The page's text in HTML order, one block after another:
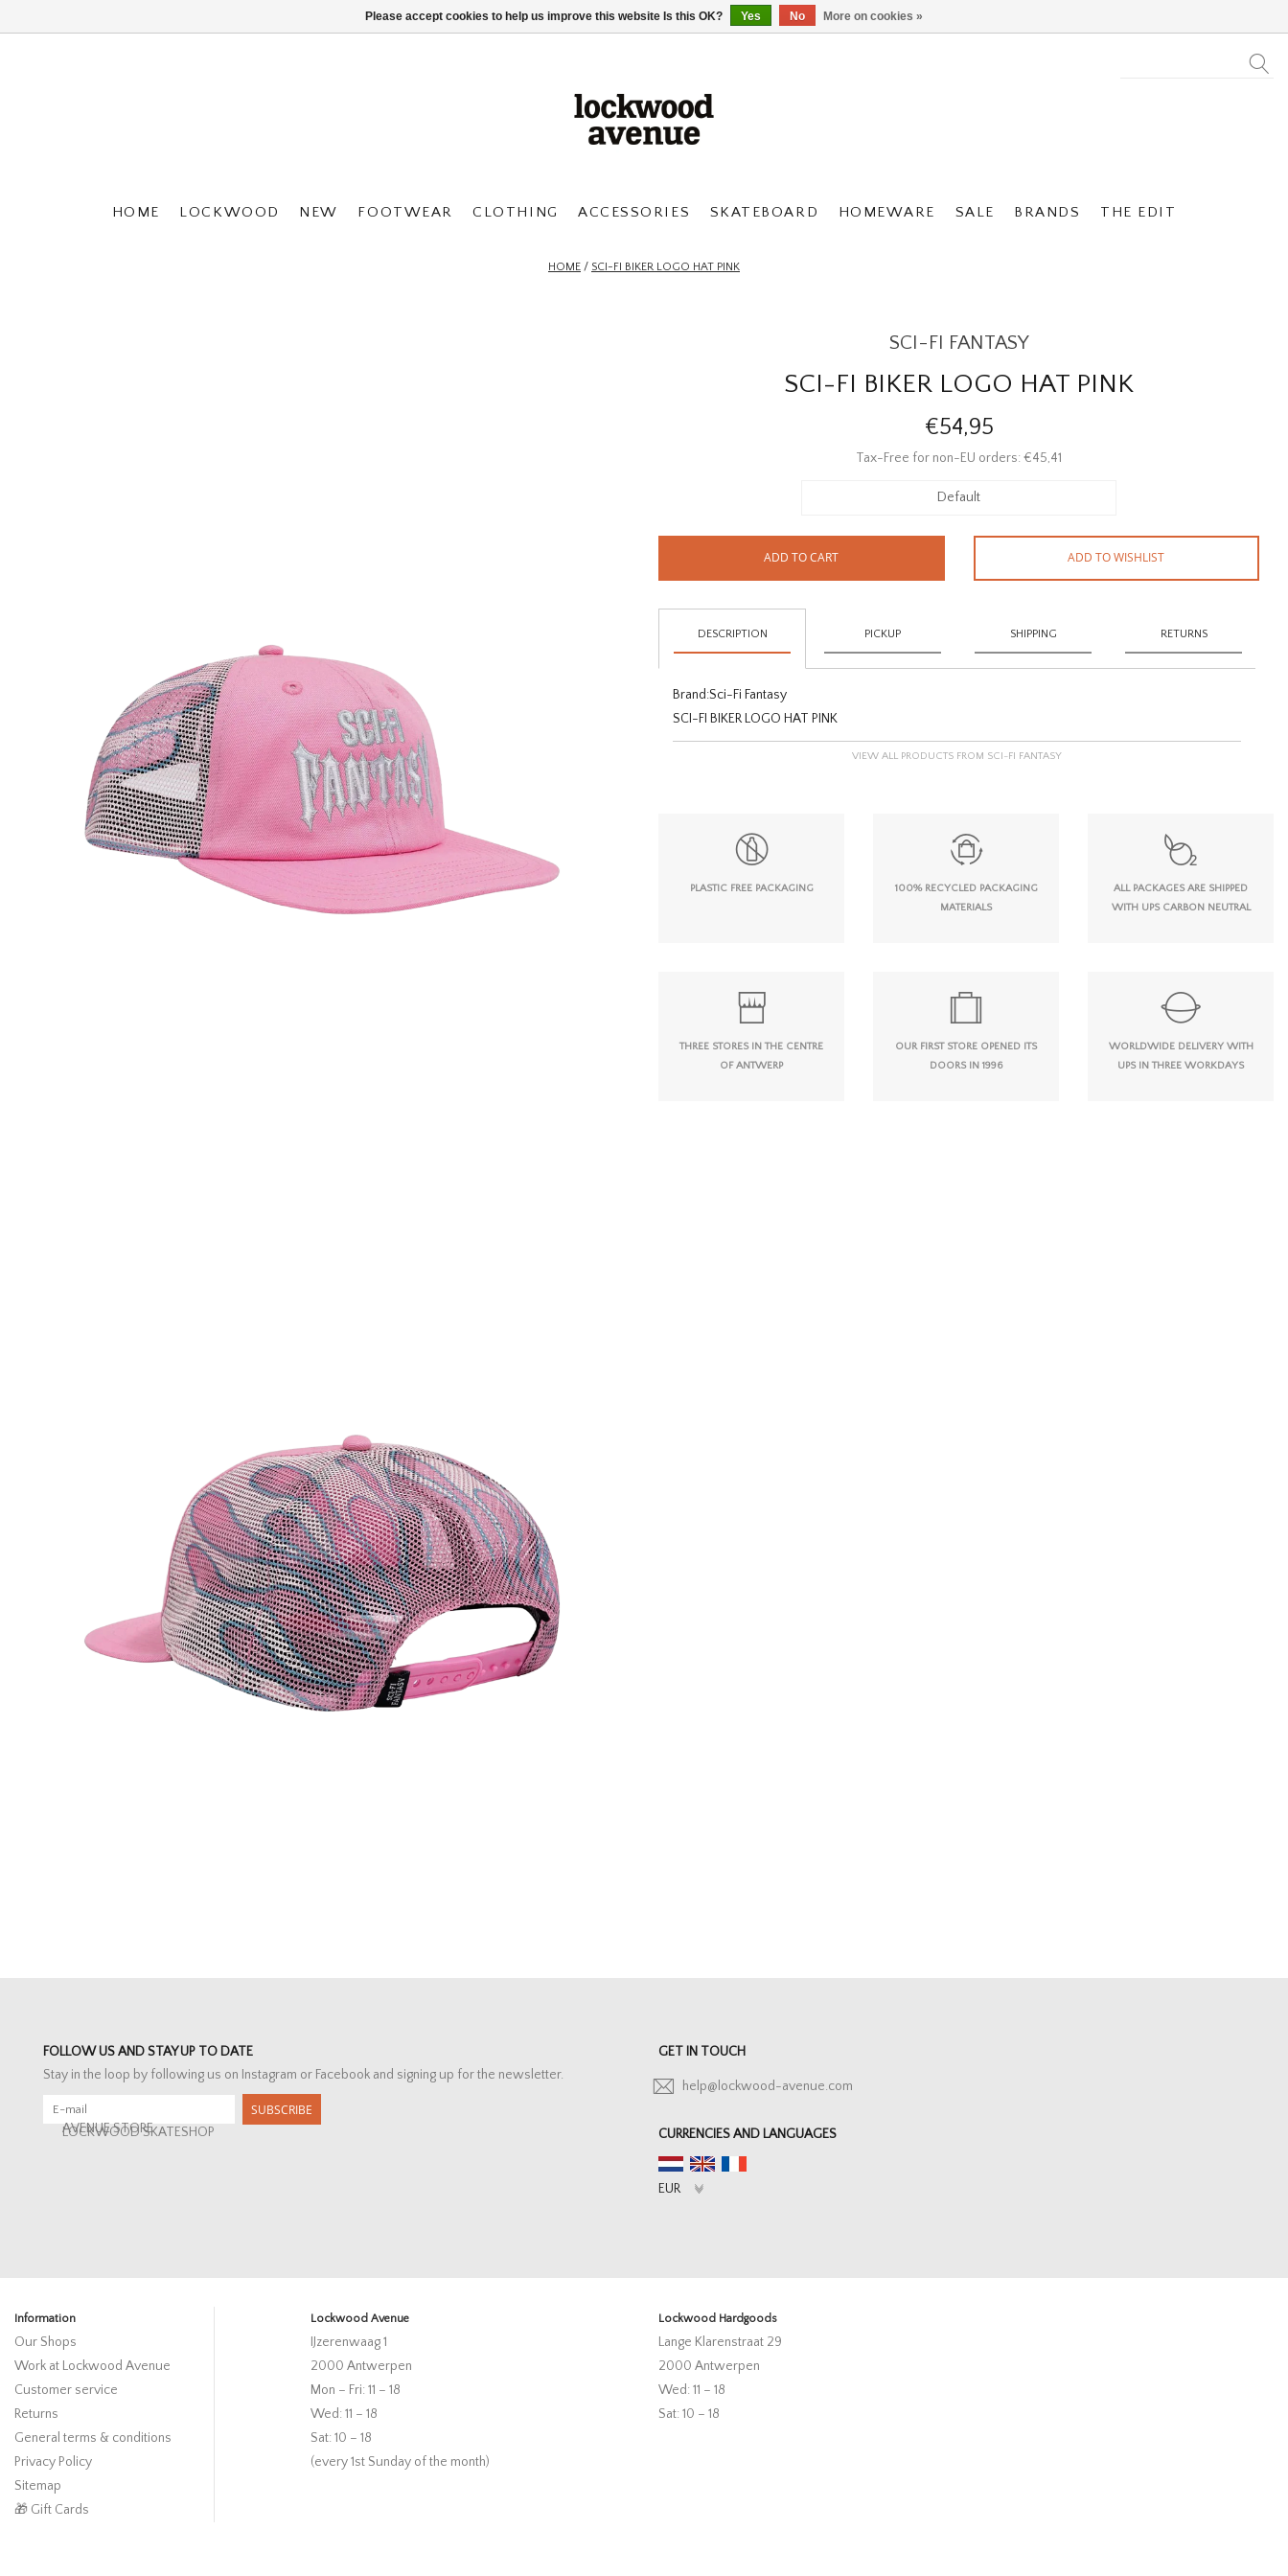
HOME LOCKWOOD NEW FOOTWEAR CLOTHING ACCESSORIES SKATEBOARD HOMEWARE SALE BRANDS THE EDIT
HOME / SCI-FI BIKER LOGO HAT PINK
SCI-FI FANTASY
SCI-FI BIKER LOGO HAT PINK
€54,95
Tax-Free for non-EU orders: €45,41
Default
ADD TO CART ADD TO WISHLIST
DESCRIPTION PICKUP SHIPPING RETURNS
Brand:Sci-Fi Fantasy
SCI-FI BIKER LOGO HAT PINK
VIEW ALL PRODUCTS FROM SCI-FI FANTASY
PLASTIC FREE PACKAGING
100% RECYCLED PACKAGING
MATERIALS
ALL PACKAGES ARE SHIPPED
WITH UPS CARBON NEUTRAL
THREE STORES IN THE CENTRE
OF ANTWERP
OUR FIRST STORE OPENED ITS
DOORS IN 1996
WORLDWIDE DELIVERY WITH
UPS IN THREE WORKDAYS
FOLLOW US AND STAY UP TO DATE
Stay in the loop by following us on Instagram or Facebook and signing up for the newsletter.
SUBSCRIBE
AVENUE STORE
LOCKWOOD SKATESHOP
GET IN TOUCH
help@lockwood-avenue.com
CURRENCIES AND LANGUAGES
Information
Our Shops
Work at Lockwood Avenue
Customer service
Returns
General terms & conditions
Privacy Policy
Sitemap
🎁 Gift Cards
Lockwood Avenue
IJzerenwaag 1
2000 Antwerpen
Mon – Fri: 11 – 18
Wed: 11 – 18
Sat: 10 – 18
(every 1st Sunday of the month)
Lockwood Hardgoods
Lange Klarenstraat 29
2000 Antwerpen
Wed: 11 – 18
Sat: 10 – 18
Please accept cookies to help us improve this website Is this OK? Yes No More on cookies »